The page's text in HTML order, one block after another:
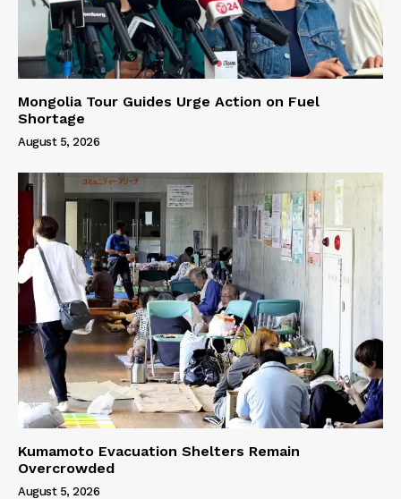
Mongolia Tour Guides Urge Action on Fuel
Shortage
August 5, 2026
Kumamoto Evacuation Shelters Remain
Overcrowded
August 5, 2026